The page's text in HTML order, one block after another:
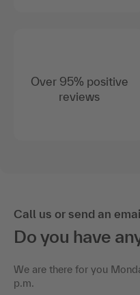
Over 95% positive
reviews
Call us or send an
Do you have
We are there for you
p.m.